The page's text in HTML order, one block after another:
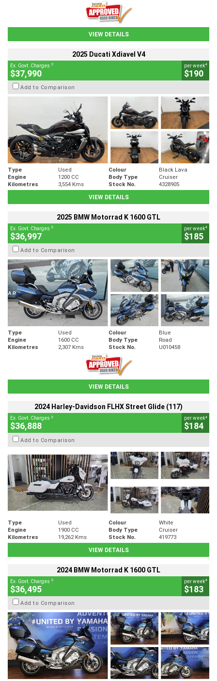
VIEW DETAILS
2025 Ducati Xdiavel V4
Ex. Govt. Charges 2
$37,990
per week4
$190
Add to Comparison
Type Used Colour
Black Lava
Engine
1200 CC Body Type
Cruiser
Kilometres
3,554 Kms Stock No.
4328905
VIEW DETAILS
2025 BMW Motorrad K 1600 GTL
Ex. Govt. Charges 2
$36,997
per week4
$185
Add to Comparison
Type Used Colour
Blue
Engine
1600 CC Body Type
Road
Kilometres
2,307 Kms Stock No. U010458
VIEW DETAILS
2024 Harley-Davidson FLHX Street Glide (117)
Ex. Govt. Charges 2
$36,888
per week4
$184
Add to Comparison
Type Used Colour
White
Engine
1900 CC Body Type
Cruiser
Kilometres
19,262 Kms Stock No.
419773
VIEW DETAILS
2024 BMW Motorrad K 1600 GTL
Ex. Govt. Charges 2
$36,495
per week4
$183
Add to Comparison